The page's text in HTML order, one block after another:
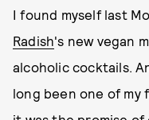
I found myself last
Radish's new vegan
alcoholic cocktails.
long been one of